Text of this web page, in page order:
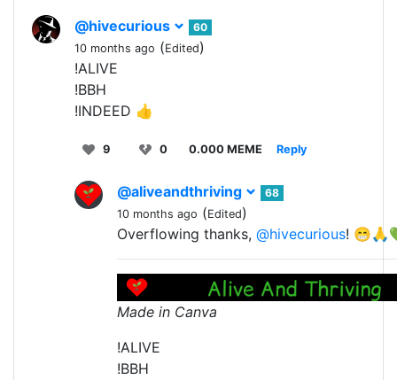
@hivecurious
60
10 months ago (Edited)
!ALIVE
!BBH
!INDEED 👍
9 0 0.000 MEME Reply
@aliveandthriving
68
10 months ago (Edited)
Overflowing thanks, @hivecurious!
Made in Canva
!ALIVE
!BBH